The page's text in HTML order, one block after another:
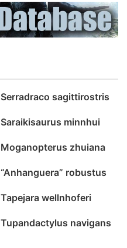
Serradraco sagittirostris
Saraikisaurus minnhui
Moganopterus zhuiana
“Anhanguera” robustus
Tapejara wellnhoferi
Tupandactylus navigans